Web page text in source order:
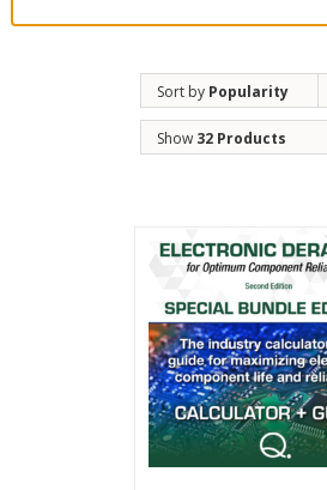
Sort by Popularity
Show 32 Products